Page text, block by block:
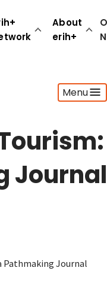
About
erih+
Menu
Journal
Pathmaking Journal